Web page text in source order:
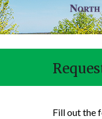
Fill out the